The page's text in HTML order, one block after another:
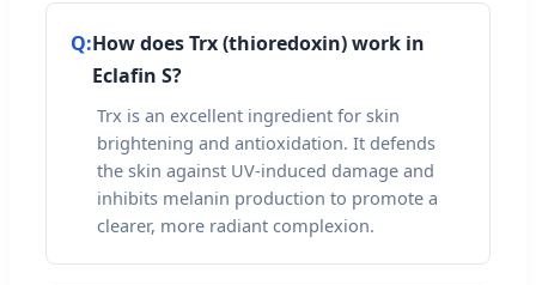
Q:How does Trx (thioredoxin) work in
Eclafin S?
Trx is an excellent ingredient for skin
brightening and antioxidation. It defends
the skin against UV-induced damage and
inhibits melanin production to promote a
clearer, more radiant complexion.